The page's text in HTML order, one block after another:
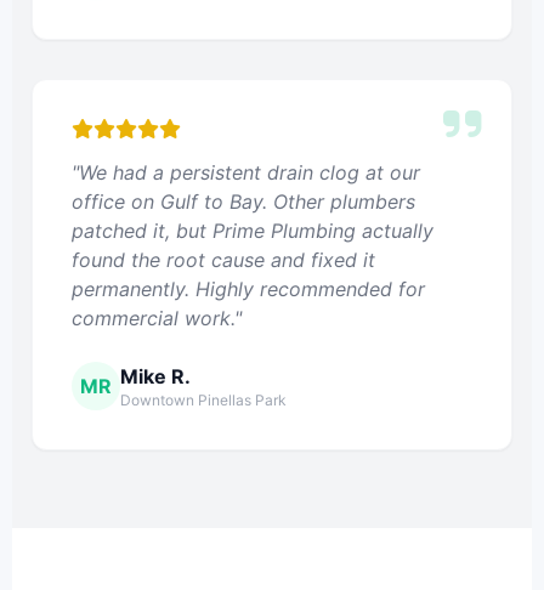
"We had a persistent drain clog at our
office on Gulf to Bay. Other plumbers
patched it, but Prime Plumbing actually
found the root cause and fixed it
permanently. Highly recommended for
commercial work."
MR Mike R.
Downtown Pinellas Park